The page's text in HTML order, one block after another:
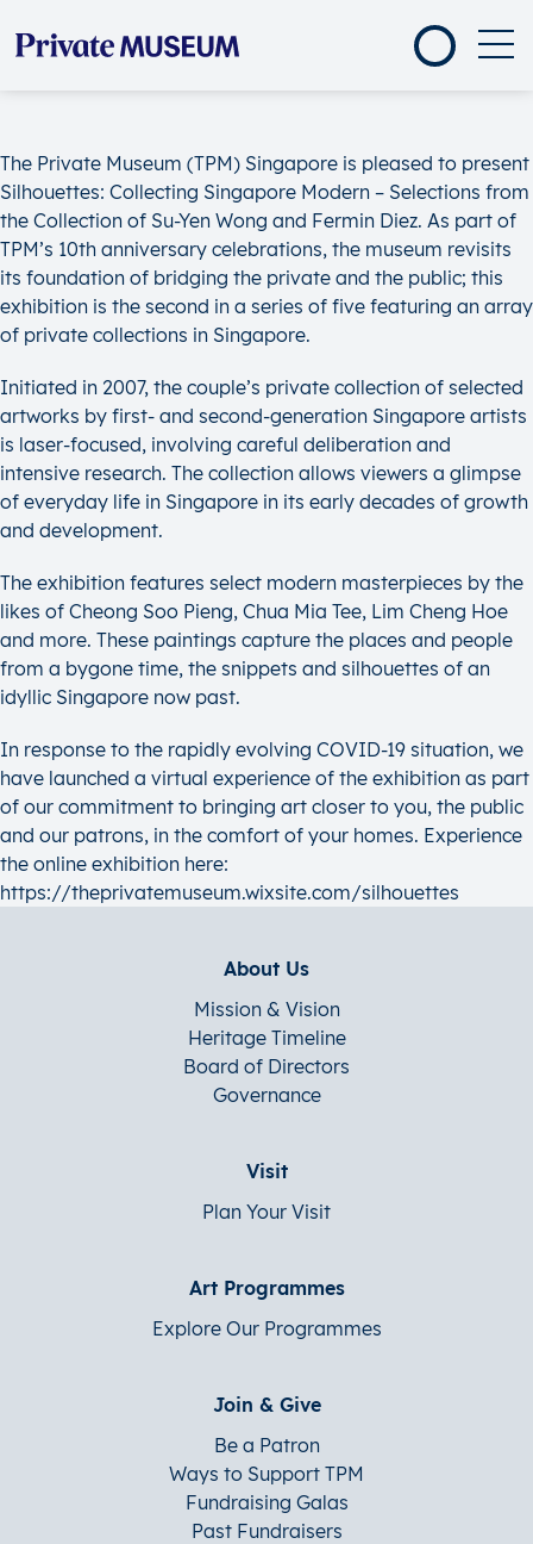
The Private Museum (TPM) Singapore is pleased to present
Silhouettes: Collecting Singapore Modern – Selections from
the Collection of Su-Yen Wong and Fermin Diez. As part of
TPM’s 10th anniversary celebrations, the museum revisits
its foundation of bridging the private and the public; this
exhibition is the second in a series of five featuring an array
of private collections in Singapore.
Initiated in 2007, the couple’s private collection of selected
artworks by first- and second-generation Singapore artists
is laser-focused, involving careful deliberation and
intensive research. The collection allows viewers a glimpse
of everyday life in Singapore in its early decades of growth
and development.
The exhibition features select modern masterpieces by the
likes of Cheong Soo Pieng, Chua Mia Tee, Lim Cheng Hoe
and more. These paintings capture the places and people
from a bygone time, the snippets and silhouettes of an
idyllic Singapore now past.
In response to the rapidly evolving COVID-19 situation, we
have launched a virtual experience of the exhibition as part
of our commitment to bringing art closer to you, the public
and our patrons, in the comfort of your homes. Experience
the online exhibition here:
https://theprivatemuseum.wixsite.com/silhouettes
About Us
Mission & Vision
Heritage Timeline
Board of Directors
Governance
Visit
Plan Your Visit
Art Programmes
Explore Our Programmes
Join & Give
Be a Patron
Ways to Support TPM
Fundraising Galas
Past Fundraisers